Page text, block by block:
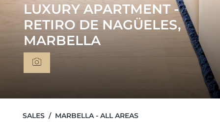
LUXURY APARTMENT -
RETIRO DE NAGÜELES,
MARBELLA
SALES
MARBELLA - ALL AREAS